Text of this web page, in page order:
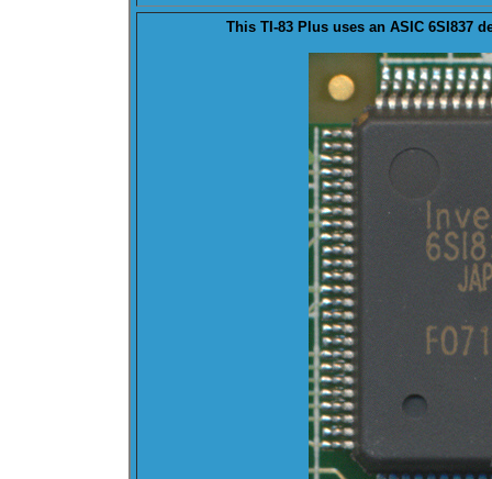
This TI-83 Plus uses an ASIC 6SI837